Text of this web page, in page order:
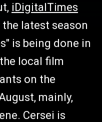
iDigitalTimes
latest season
is being done in
local film
on the
mainly,
Cersei is